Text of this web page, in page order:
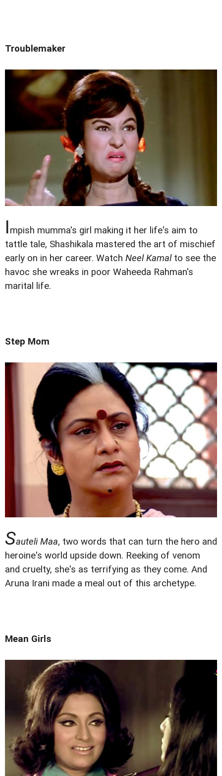
Troublemaker
Impish mumma's girl making it her life's aim to
tattle tale, Shashikala mastered the art of mischief
early on in her career. Watch Neel Kamalto see the
havoc she wreaks in poor Waheeda Rahman's
marital life.
Step Mom
Sauteli Maa, two words that can turn the hero and
heroine's world upside down. Reeking of venom
and cruelty, she's as terrifying as they come. And
Aruna Irani made a meal out of this archetype.
Mean Girls